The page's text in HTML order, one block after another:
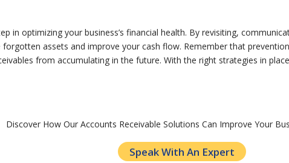
in optimizing your business’s financial health. By revisiting,
assets and improve your cash flow. Remember that
from accumulating in the future. With the right strategies in
Discover How Our Accounts Receivable Solutions Can Improve Your
Speak With An Expert